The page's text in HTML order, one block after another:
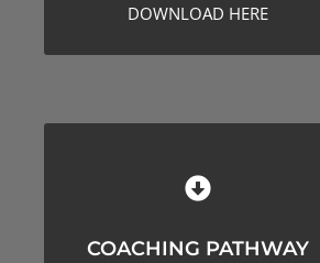
DOWNLOAD HERE
COACHING PATHWAY